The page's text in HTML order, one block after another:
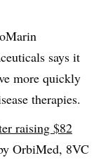
says it
more quickly
therapies.
raising $82
OrbiMed, 8VC